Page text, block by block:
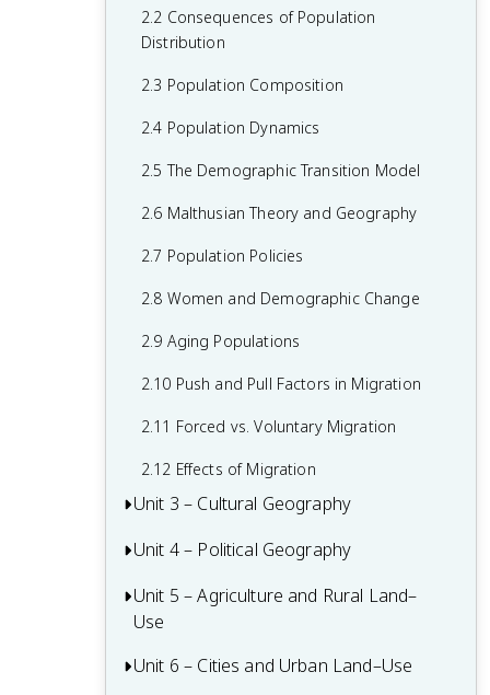
1.3 The Power and Uses of Geographic
Interaction
1.6 What are Scales of Analysis?
1.7 Regional Analysis
2.2 Consequences of Population
Distribution
2.3 Population Composition
2.4 Population Dynamics
2.5 The Demographic Transition Model
2.6 Malthusian Theory and Geography
2.7 Population Policies
2.8 Women and Demographic Change
2.9 Aging Populations
2.10 Push and Pull Factors in Migration
2.11 Forced vs. Voluntary Migration
2.12 Effects of Migration
Unit 3 – Cultural Geography
3.1 Introduction to Culture
3.2 Cultural Landscapes
3.3 Cultural Patterns
3.4 Types of Cultural Diffusion
Unit 4 – Political Geography
4.1 Introduction to Political Geography
Unit 5 – Agriculture and Rural Land–
Use
5.1 Introduction to Agriculture
Unit 6 – Cities and Urban Land–Use